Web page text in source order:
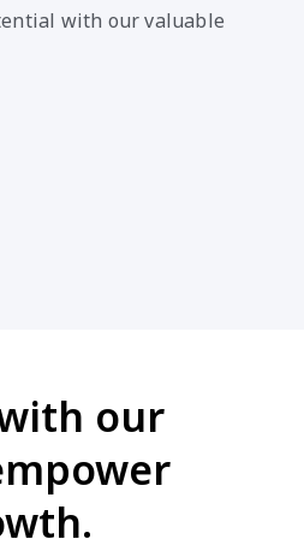
with our valuable
our